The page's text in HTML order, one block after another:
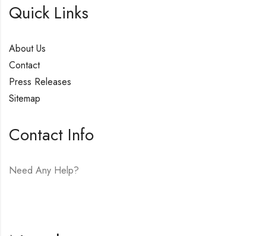
Quick Links
About Us
Contact
Press Releases
Sitemap
Contact Info
Need Any Help?